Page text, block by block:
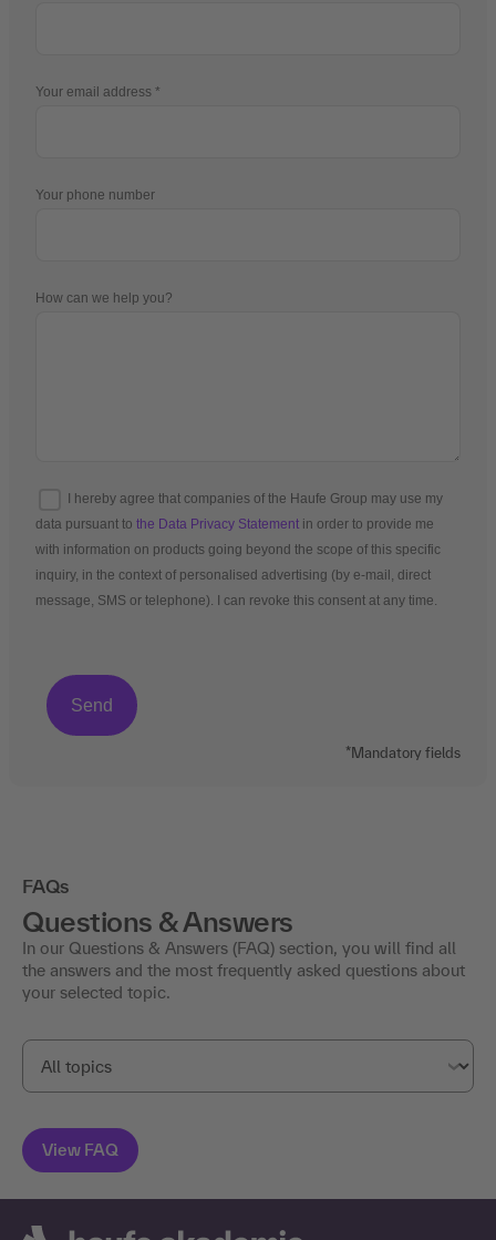
Your email address
Your phone number
How can we help you?
I hereby agree that companies of the Haufe Group may use my
data pursuant to the Data Privacy Statement in order to provide me
with information on products going beyond the scope of this specific
inquiry, in the context of personalised advertising (by e-mail, direct
message, SMS or telephone). I can revoke this consent at any time.
*Mandatory fields
FAQs
Questions & Answers
In our Questions & Answers (FAQ) section, you will find all
the answers and the most frequently asked questions about
your selected topic.